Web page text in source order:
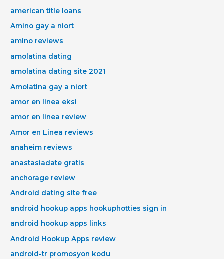
american title loans
Amino gay a niort
amino reviews
amolatina dating
amolatina dating site 2021
Amolatina gay a niort
amor en linea eksi
amor en linea review
Amor en Linea reviews
anaheim reviews
anastasiadate gratis
anchorage review
Android dating site free
android hookup apps hookuphotties sign in
android hookup apps links
Android Hookup Apps review
android-tr promosyon kodu